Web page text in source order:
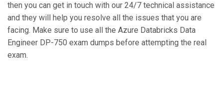
then you can get in touch with our 24/7 technical assistance
and they will help you resolve all the issues that you are
facing. Make sure to use all the Azure Databricks Data
Engineer DP-750 exam dumps before attempting the real
exam.